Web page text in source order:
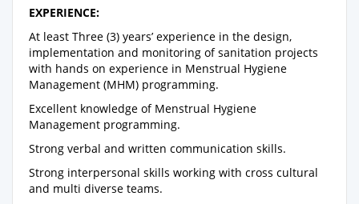
EXPERIENCE:
At least Three (3) years’ experience in the design,
implementation and monitoring of sanitation projects
with hands on experience in Menstrual Hygiene
Management (MHM) programming.
Excellent knowledge of Menstrual Hygiene
Management programming.
Strong verbal and written communication skills.
Strong interpersonal skills working with cross cultural
and multi diverse teams.